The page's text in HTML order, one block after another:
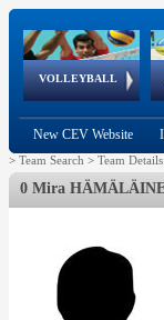
VOLLEYBALL
World Qualifications
FIVB/CEV World Tour
European
New CEV Website
> Team Search > Team Details
0 Mira